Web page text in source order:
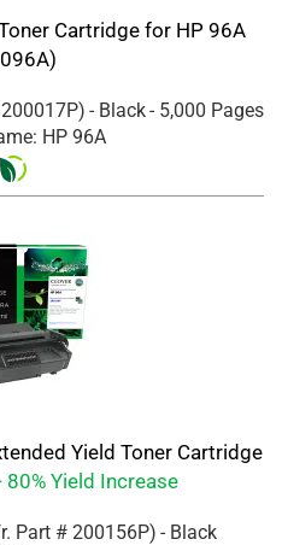
Cartridge for HP 96A
200017P) - Black- 5,000 Pages
HP 96A
Yield Toner Cartridge
80% Yield Increase
Part # 200156P) - Black